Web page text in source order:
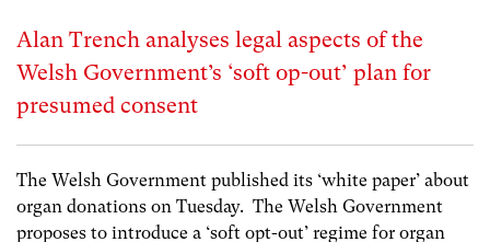
Alan Trench analyses legal aspects of the
Welsh Government’s ‘soft op-out’ plan for
presumed consent
The Welsh Government published its ‘white paper’ about
organ donations on Tuesday. The Welsh Government
proposes to introduce a ‘soft opt-out’ regime for organ